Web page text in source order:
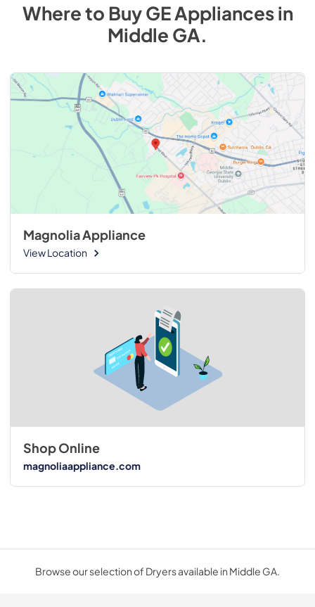
Where to BuyGEAppliancesin
Middle GA.
Magnolia Appliance
View Location
Shop Online
magnoliaappliance.com
Browse our selection of Dryers available in Middle GA.